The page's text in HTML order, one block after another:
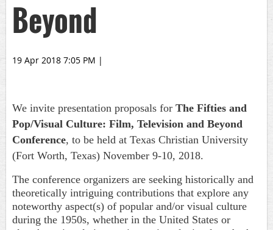
Beyond
19 Apr 2018 7:05 PM |
We invite presentation proposals for The Fifties and
Pop/Visual Culture: Film, Television and Beyond
Conference, to be held at Texas Christian University
(Fort Worth, Texas) November 9-10, 2018.
The conference organizers are seeking historically and
theoretically intriguing contributions that explore any
noteworthy aspect(s) of popular and/or visual culture
during the 1950s, whether in the United States or